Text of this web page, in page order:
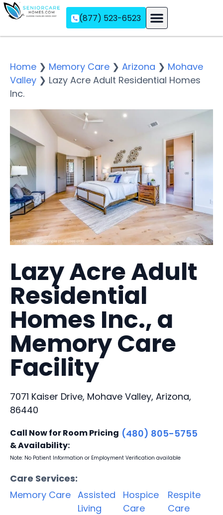
(877) 523-6523
Home ❯ Memory Care ❯ Arizona ❯ Mohave
Valley ❯ Lazy Acre Adult Residential Homes
Inc.
Lazy Acre Adult
Residential
Homes Inc., a
Memory Care
Facility
7071 Kaiser Drive, Mohave Valley, Arizona,
86440
Call Now for Room Pricing
& Availability:
(480) 805-5755
Note: No Patient Information or Employment Verification available
Care Services:
Memory Care Assisted
Living
Hospice
Care
Respite
Care